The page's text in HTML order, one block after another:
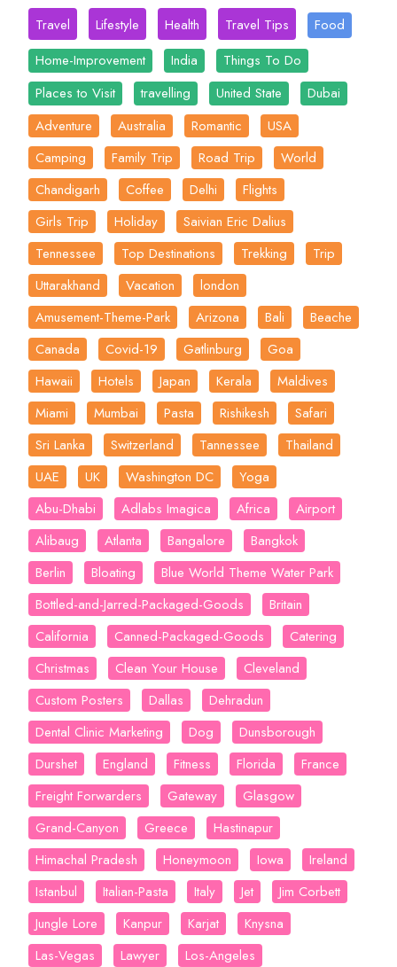
Travel Lifestyle Health Travel Tips
Food
Home-Improvement
India
Things To Do
Places to Visit
travelling United State
Dubai
Adventure
Australia Romantic
USA
Camping
Family Trip Road Trip
World
Chandigarh
Coffee Delhi
Flights
Girls Trip
Holiday
Saivian Eric Dalius
Tennessee
Top Destinations Trekking
Trip
Uttarakhand
Vacation
london
Amusement-Theme-Park
Arizona Bali
Beache
Canada
Covid-19 Gatlinburg
Goa
Hawaii
Hotels Japan Kerala
Maldives
Miami
Mumbai Pasta Rishikesh
Safari
Sri Lanka
Switzerland Tannessee
Thailand
UAE
UK Washington DC
Yoga
Abu-Dhabi
Adlabs Imagica Africa
Airport
Alibaug
Atlanta Bangalore
Bangkok
Berlin
Bloating
Blue World Theme Water Park
Bottled-and-Jarred-Packaged-Goods
Britain
California
Canned-Packaged-Goods
Catering
Christmas
Clean Your House
Cleveland
Custom Posters
Dallas
Dehradun
Dental Clinic Marketing
Dog
Dunsborough
Durshet
England Fitness Florida
France
Freight Forwarders
Gateway
Glasgow
Grand-Canyon
Greece
Hastinapur
Himachal Pradesh
Honeymoon Iowa
Ireland
Istanbul
Italian-Pasta Italy Jet
Jim Corbett
Jungle Lore
Kanpur Karjat
Knysna
Las-Vegas
Lawyer
Los-Angeles